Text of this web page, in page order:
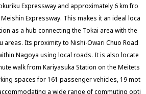
Expressway and approximately 6 km fro
Expressway. This makes it an ideal loca
as a hub connecting the Tokai area with the
areas. Its proximity to Nishi-Owari Chuo Road
Nagoya using local roads. It is also locate
walk from Kariyasuka Station on the Meitets
spaces for 161 passenger vehicles, 19 mot
a wide range of commuting opti